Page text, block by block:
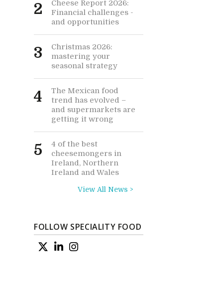
2
Cheese Report 2026:
Financial challenges -
and opportunities
3
Christmas 2026:
mastering your
seasonal strategy
4
The Mexican food
trend has evolved –
and supermarkets are
getting it wrong
5
4 of the best
cheesemongers in
Ireland, Northern
Ireland and Wales
View All News >
FOLLOW SPECIALITY FOOD